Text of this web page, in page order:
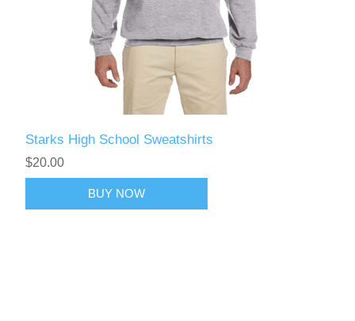
Starks High School Sweatshirts
$20.00
BUY NOW